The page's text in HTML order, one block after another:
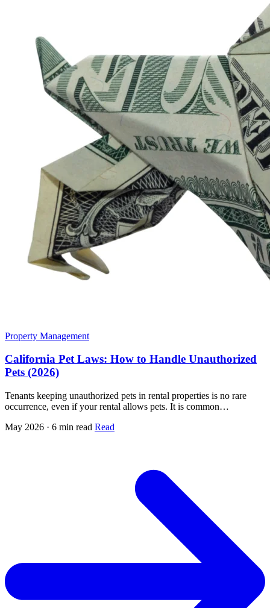
Property Management
California Pet Laws: How to Handle Unauthorized
Pets (2026)
Tenants keeping unauthorized pets in rental properties is no rare
occurrence, even if your rental allows pets. It is common…
May 2026 · 6 min read Read